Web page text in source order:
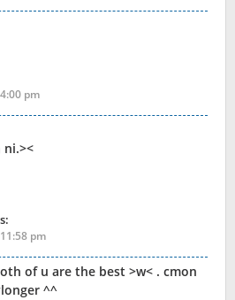
pm
pm
of u are the best >w< . cmon
^^